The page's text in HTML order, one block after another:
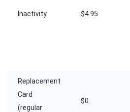
Inactivity $4.95
Replacement
Card
(regular
$0